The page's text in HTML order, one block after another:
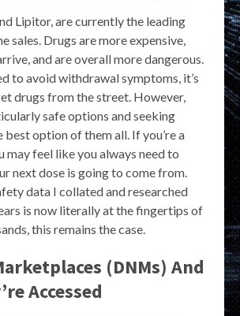
Lipitor, are currently the leading
sales. Drugs are more expensive,
and are overall more dangerous.
to avoid withdrawal symptoms, it’s
drugs from the street. However,
safe options and seeking
option of them all. If you’re a
may feel like you always need to
next dose is going to come from.
data I collated and researched
is now literally at the fingertips of
this remains the case.
(DNMs) And
Accessed